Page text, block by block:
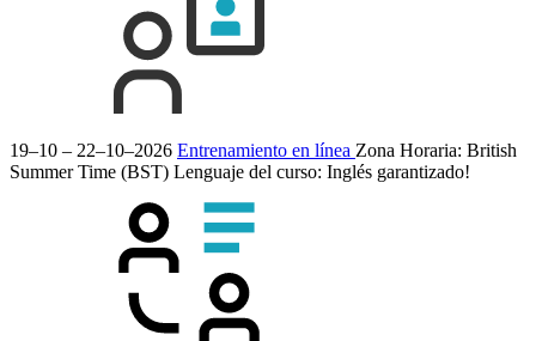
19–10 – 22–10–2026 Entrenamiento en línea Zona Horaria: British
Summer Time (BST) Lenguaje del curso: Inglés garantizado!